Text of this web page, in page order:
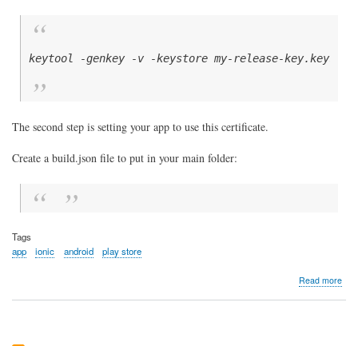
keytool -genkey -v -keystore my-release-
The second step is setting your app to use this certificate.
Create a build.json file to put in your main folder:
Tags
app
ionic android play store
Read more